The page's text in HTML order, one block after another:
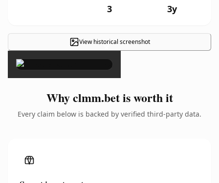
3 3y
View historical screenshot
×
Why clmm.bet is worth it
Every claim below is backed by verified third-party data.